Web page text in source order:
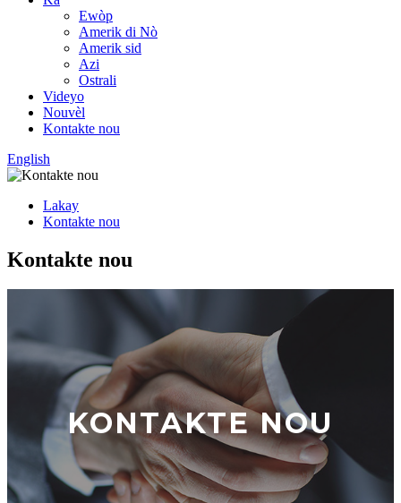
Ewòp
Amerik di Nò
Amerik sid
Azi
Ostrali
Videyo
Nouvèl
Kontakte nou
English
Lakay
Kontakte nou
Kontakte nou
KONTAKTE NOU